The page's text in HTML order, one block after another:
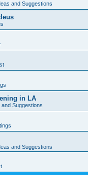
and Suggestions
in LA
and Suggestions
and Suggestions